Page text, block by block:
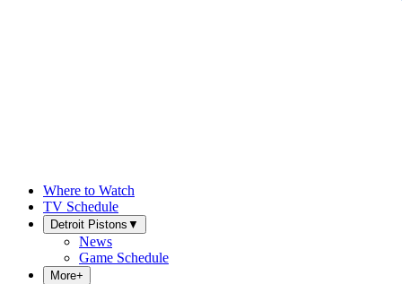
Where to Watch
TV Schedule
Detroit Pistons ▼
News
Game Schedule
More+